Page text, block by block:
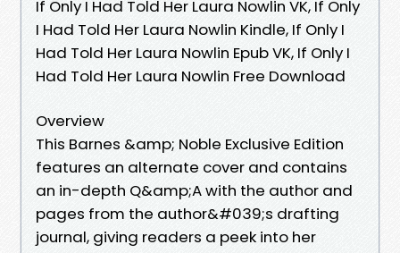
If Only I Had Told Her Laura Nowlin VK, If Only
I Had Told Her Laura Nowlin Kindle, If Only I
Had Told Her Laura Nowlin Epub VK, If Only I
Had Told Her Laura Nowlin Free Download
Overview
This Barnes &amp; Noble Exclusive Edition
features an alternate cover and contains
an in-depth Q&amp;A with the author and
pages from the author&#039;s drafting
journal, giving readers a peek into her